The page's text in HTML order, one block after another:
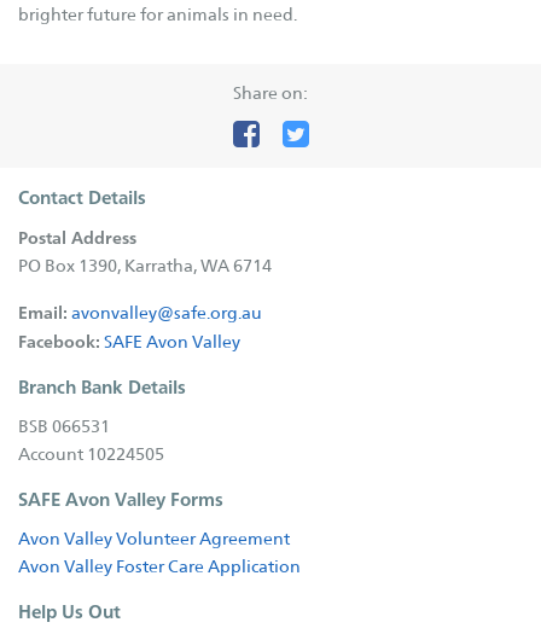
Supporters
Grants
Share on:
Contact Details
Postal Address
PO Box 1390, Karratha, WA 6714
Email: avonvalley@safe.org.au
Facebook: SAFE Avon Valley
Branch Bank Details
BSB 066531
Account 10224505
SAFE Avon Valley Forms
Avon Valley Volunteer Agreement
Avon Valley Foster Care Application
Help Us Out
brighter future for animals in need.